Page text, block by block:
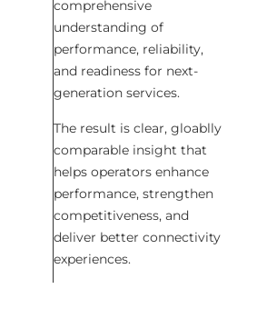
comprehensive
understanding of
performance, reliability,
and readiness for next-
generation services.
The result is clear, gloablly
comparable insight that
helps operators enhance
performance, strengthen
competitiveness, and
deliver better connectivity
experiences.